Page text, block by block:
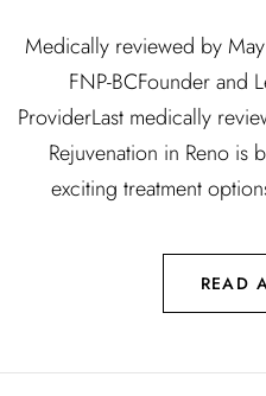
Medically reviewed by
FNP-BCFounder and
ProviderLast medically
Rejuvenation in Reno is
exciting treatment
READ